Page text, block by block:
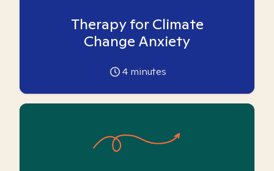
Therapy for Climate
Change Anxiety
4 minutes